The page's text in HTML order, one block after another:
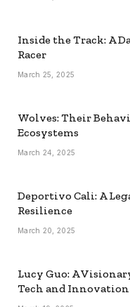
Inside the Track: A
Racer
March 25, 2025
Wolves: Their
Ecosystems
March 24, 2025
Deportivo Cali: A
Resilience
March 20, 2025
Lucy Guo: A
Tech and Innovation